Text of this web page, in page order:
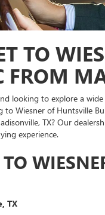
TO
FROM
looking to explore a
to Wiesner of Huntsville
TX? Our
experience.
TX